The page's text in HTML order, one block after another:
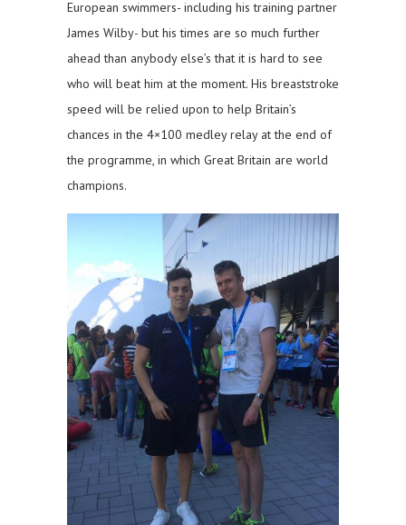
European swimmers- including his training partner
James Wilby- but his times are so much further
ahead than anybody else’s that it is hard to see
who will beat him at the moment. His breaststroke
speed will be relied upon to help Britain’s
chances in the 4×100 medley relay at the end of
the programme, in which Great Britain are world
champions.